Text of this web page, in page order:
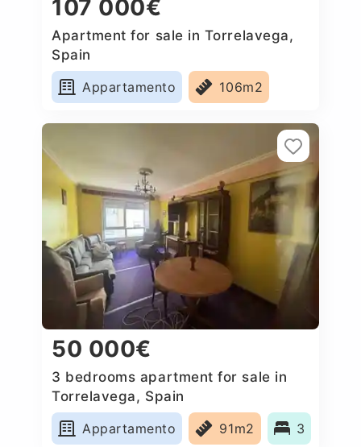
107 000€
Apartment for sale in Torrelavega,
Spain
Appartamento
106m2
50 000€
3 bedrooms apartment for sale in
Torrelavega, Spain
Appartamento
91m2 3